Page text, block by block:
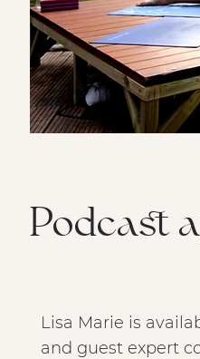
Podcast
Lisa Marie is
and guest expert